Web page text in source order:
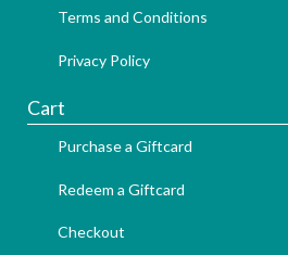
Terms and Conditions
Privacy Policy
Cart
Purchase a Giftcard
Redeem a Giftcard
Checkout